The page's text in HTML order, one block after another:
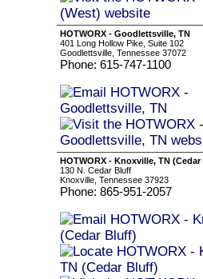
HOTWORX - Goodlettsville, TN
401 Long Hollow Pike, Suite 102
Goodlettsville, Tennessee 37072
Phone: 615-747-1100
HOTWORX - Knoxville, TN
130 N. Cedar Bluff
Knoxville, Tennessee 37923
Phone: 865-951-2057